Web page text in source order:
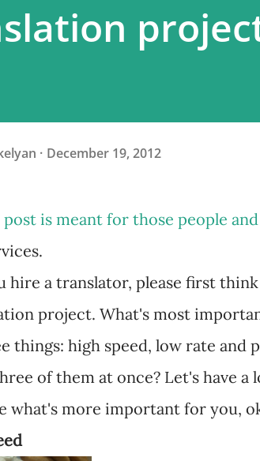
December 19, 2012
post is meant for those people
hire a translator, please first
project. What's most
things: high speed, low rate and
of them at once? Let's have a
what's more important for you,